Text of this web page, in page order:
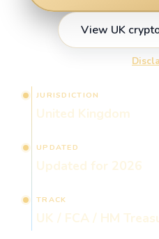
View UK
JURISDICTION
United Kingdom
UPDATED
Updated for 2026
TRACK
UK / FCA / HM